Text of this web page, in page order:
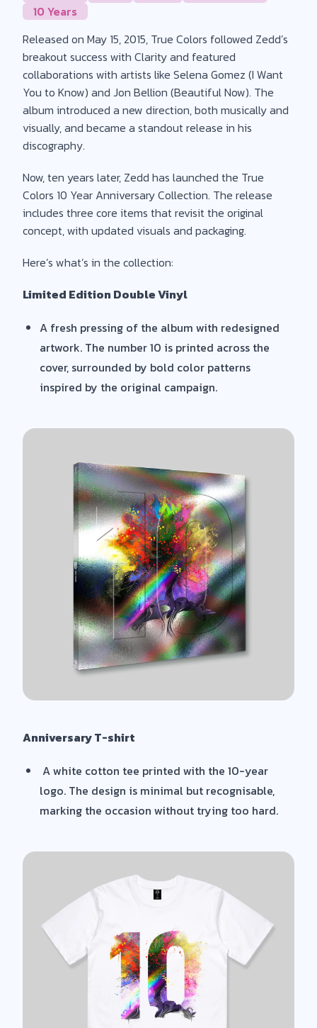
10 Years
Released on May 15, 2015, True Colors followed Zedd’s
breakout success with Clarity and featured
collaborations with artists like Selena Gomez (I Want
You to Know) and Jon Bellion (Beautiful Now). The
album introduced a new direction, both musically and
visually, and became a standout release in his
discography.
Now, ten years later, Zedd has launched the True
Colors 10 Year Anniversary Collection. The release
includes three core items that revisit the original
concept, with updated visuals and packaging.
Here’s what’s in the collection:
Limited Edition Double Vinyl
A fresh pressing of the album with redesigned
artwork. The number 10 is printed across the
cover, surrounded by bold color patterns
inspired by the original campaign.
Anniversary T-shirt
A white cotton tee printed with the 10-year
logo. The design is minimal but recognisable,
marking the occasion without trying too hard.